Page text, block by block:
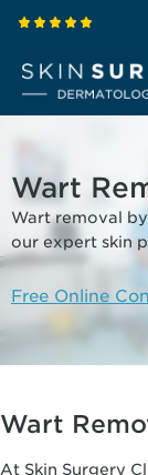
Wart
Wart removal
our expert skin
Free Online
Wart
At Skin Surgery